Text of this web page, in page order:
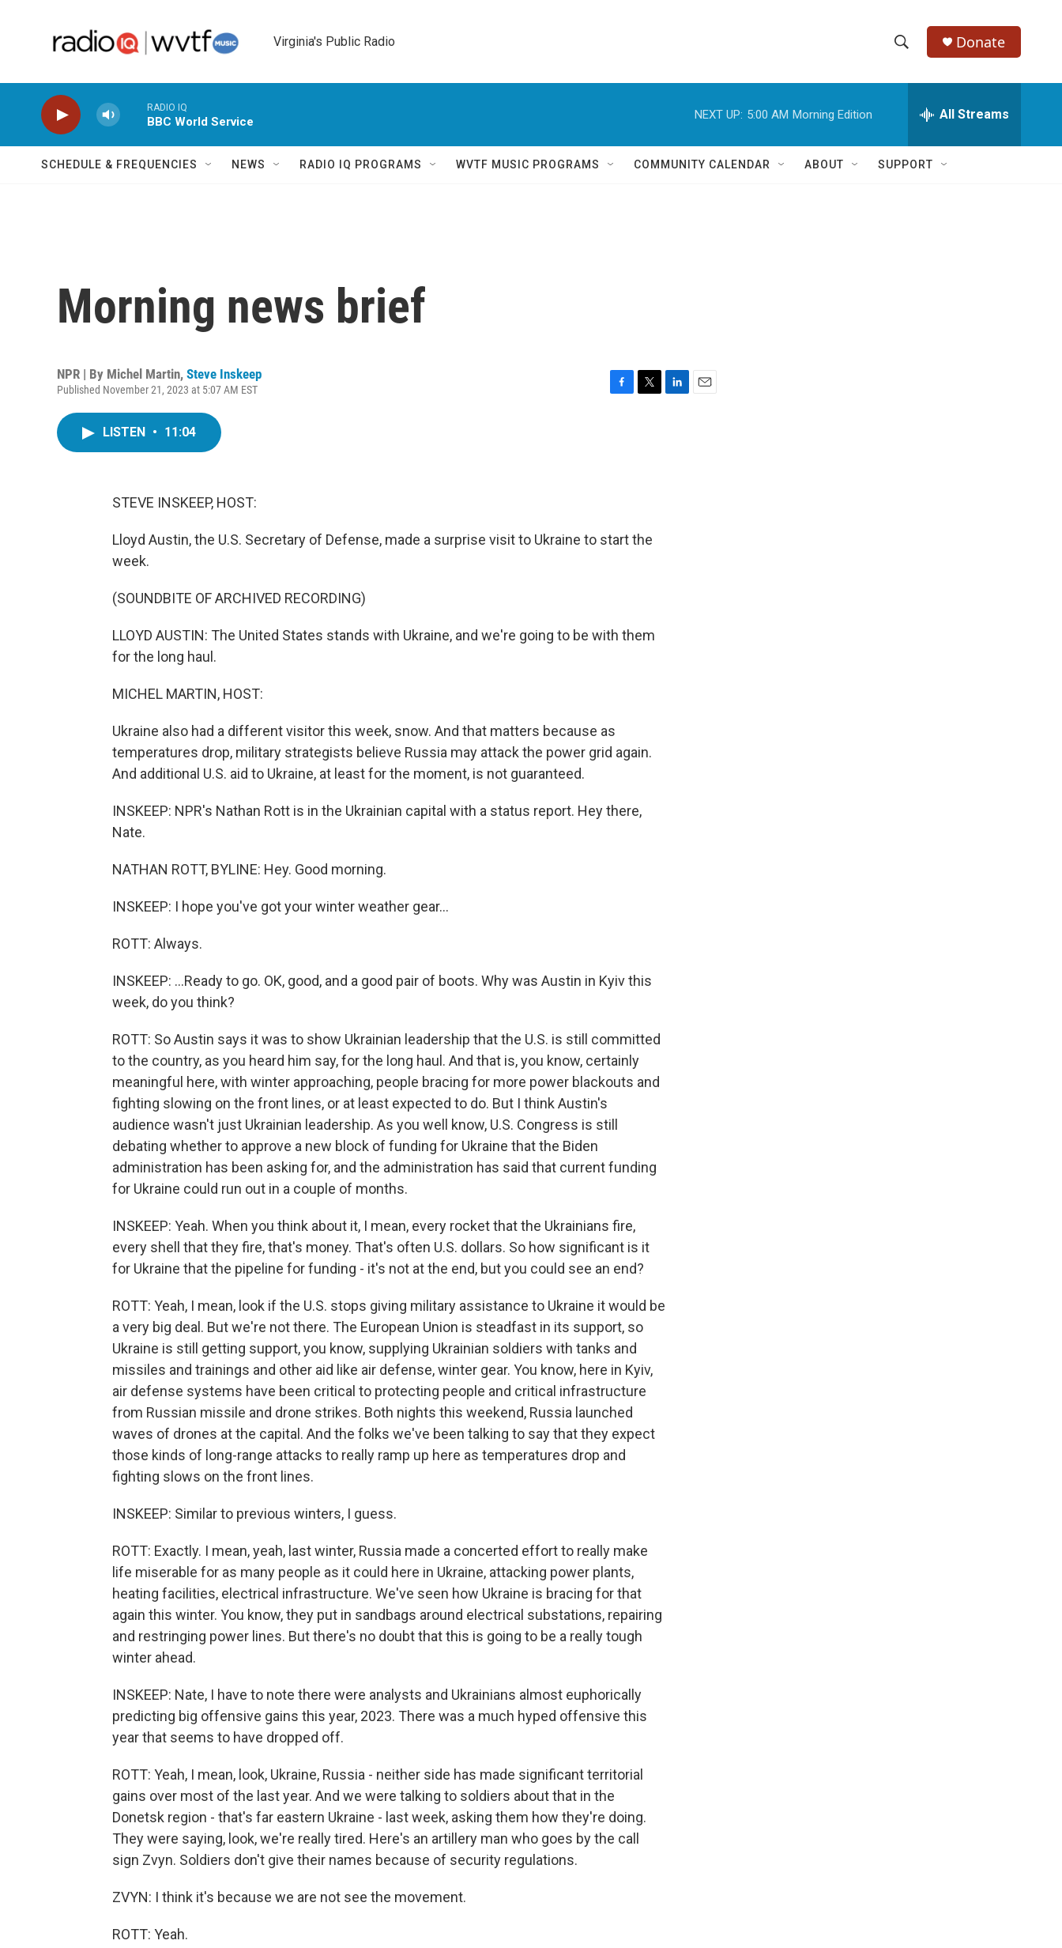
Virginia's Public Radio
h
w
e
h
Q
Donate
RADIO IQ
BBC World Service
NEXT UP: 5:00 AM Morning Edition All Streams
SCHEDULE & FREQUENCIES NEWS RADIO IQ PROGRAMS WVTF MUSIC PROGRAMS COMMUNITY CALENDAR ABOUT SUPPORT
Morning news brief
NPR | By Michel Martin, Steve Inskeep
Published November 21, 2023 at 5:07 AM EST
LISTEN • 11:04
STEVE INSKEEP, HOST:
Lloyd Austin, the U.S. Secretary of Defense, made a surprise visit to Ukraine to start the
week.
(SOUNDBITE OF ARCHIVED RECORDING)
LLOYD AUSTIN: The United States stands with Ukraine, and we're going to be with them
for the long haul.
MICHEL MARTIN, HOST:
Ukraine also had a different visitor this week, snow. And that matters because as
temperatures drop, military strategists believe Russia may attack the power grid again.
And additional U.S. aid to Ukraine, at least for the moment, is not guaranteed.
INSKEEP: NPR's Nathan Rott is in the Ukrainian capital with a status report. Hey there,
Nate.
NATHAN ROTT, BYLINE: Hey. Good morning.
INSKEEP: I hope you've got your winter weather gear...
ROTT: Always.
INSKEEP: ...Ready to go. OK, good, and a good pair of boots. Why was Austin in Kyiv this
week, do you think?
ROTT: So Austin says it was to show Ukrainian leadership that the U.S. is still committed
to the country, as you heard him say, for the long haul. And that is, you know, certainly
meaningful here, with winter approaching, people bracing for more power blackouts and
fighting slowing on the front lines, or at least expected to do. But I think Austin's
audience wasn't just Ukrainian leadership. As you well know, U.S. Congress is still
debating whether to approve a new block of funding for Ukraine that the Biden
administration has been asking for, and the administration has said that current funding
for Ukraine could run out in a couple of months.
INSKEEP: Yeah. When you think about it, I mean, every rocket that the Ukrainians fire,
every shell that they fire, that's money. That's often U.S. dollars. So how significant is it
for Ukraine that the pipeline for funding - it's not at the end, but you could see an end?
ROTT: Yeah, I mean, look if the U.S. stops giving military assistance to Ukraine it would be
a very big deal. But we're not there. The European Union is steadfast in its support, so
Ukraine is still getting support, you know, supplying Ukrainian soldiers with tanks and
missiles and trainings and other aid like air defense, winter gear. You know, here in Kyiv,
air defense systems have been critical to protecting people and critical infrastructure
from Russian missile and drone strikes. Both nights this weekend, Russia launched
waves of drones at the capital. And the folks we've been talking to say that they expect
those kinds of long-range attacks to really ramp up here as temperatures drop and
fighting slows on the front lines.
INSKEEP: Similar to previous winters, I guess.
ROTT: Exactly. I mean, yeah, last winter, Russia made a concerted effort to really make
life miserable for as many people as it could here in Ukraine, attacking power plants,
heating facilities, electrical infrastructure. We've seen how Ukraine is bracing for that
again this winter. You know, they put in sandbags around electrical substations, repairing
and restringing power lines. But there's no doubt that this is going to be a really tough
winter ahead.
INSKEEP: Nate, I have to note there were analysts and Ukrainians almost euphorically
predicting big offensive gains this year, 2023. There was a much hyped offensive this
year that seems to have dropped off.
ROTT: Yeah, I mean, look, Ukraine, Russia - neither side has made significant territorial
gains over most of the last year. And we were talking to soldiers about that in the
Donetsk region - that's far eastern Ukraine - last week, asking them how they're doing.
They were saying, look, we're really tired. Here's an artillery man who goes by the call
sign Zvyn. Soldiers don't give their names because of security regulations.
ZVYN: I think it's because we are not see the movement.
ROTT: Yeah.